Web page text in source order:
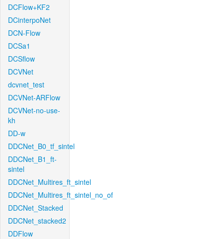
DCFlow+KF2
DCinterpoNet
DCN-Flow
DCSa1
DCSflow
DCVNet
dcvnet_test
DCVNet-ARFlow
DCVNet-no-use-
kh
DD-w
DDCNet_B0_tf_sintel
DDCNet_B1_ft-
sintel
DDCNet_Multires_ft_sintel
DDCNet_Multires_ft_sintel_no_of
DDCNet_Stacked
DDCNet_stacked2
DDFlow